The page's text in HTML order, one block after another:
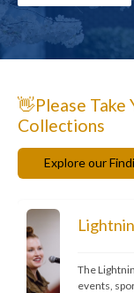
👋Please
Collections
Explore our
The
events,